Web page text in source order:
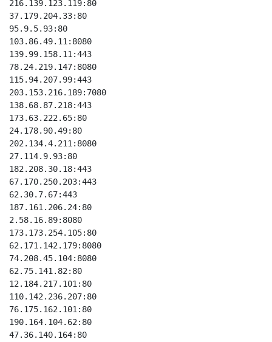
216.139.123.119:80
37.179.204.33:80
95.9.5.93:80
103.86.49.11:8080
139.99.158.11:443
78.24.219.147:8080
115.94.207.99:443
203.153.216.189:7080
138.68.87.218:443
173.63.222.65:80
24.178.90.49:80
202.134.4.211:8080
27.114.9.93:80
182.208.30.18:443
67.170.250.203:443
62.30.7.67:443
187.161.206.24:80
2.58.16.89:8080
173.173.254.105:80
62.171.142.179:8080
74.208.45.104:8080
62.75.141.82:80
12.184.217.101:80
110.142.236.207:80
76.175.162.101:80
190.164.104.62:80
47.36.140.164:80